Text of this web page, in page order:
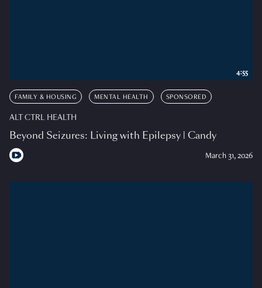
FAMILY & HOUSING MENTAL HEALTH SPONSORED
ALT CTRL HEALTH
Beyond Seizures: Living with Epilepsy | Candy
March 31, 2026
4:55